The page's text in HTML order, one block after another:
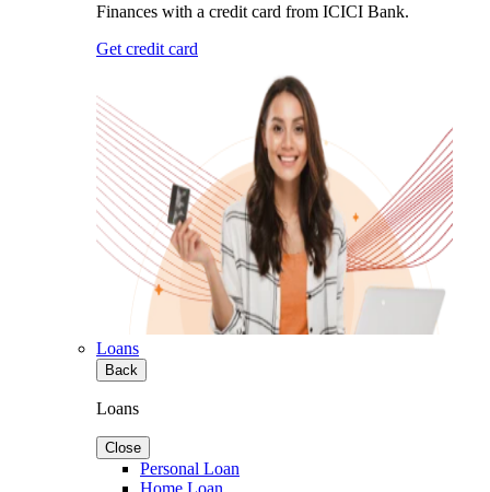
Finances with a credit card from ICICI Bank.
Get credit card
Loans
Back
Loans
Close
Personal Loan
Home Loan